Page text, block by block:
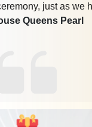
just as we
Queens Pearl